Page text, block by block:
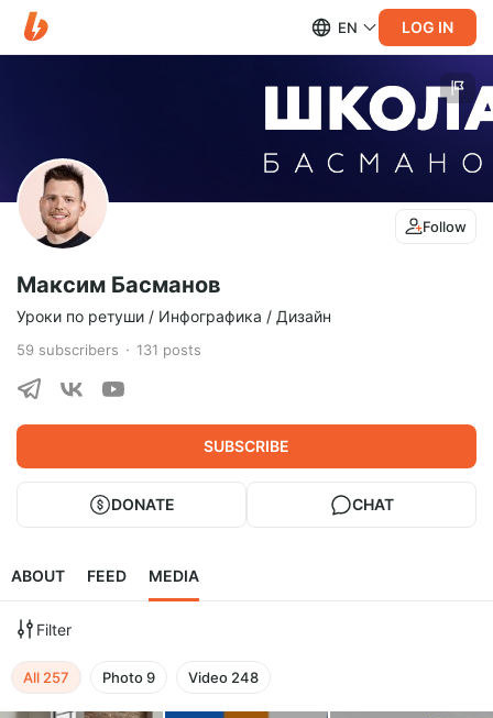
EN LOG IN
Follow
Максим Басманов
Уроки по ретуши / Инфографика / Дизайн
59 subscribers 131 posts
SUBSCRIBE
DONATE CHAT
ABOUT FEED MEDIA
Filter
All 257 Photo9 Video 248